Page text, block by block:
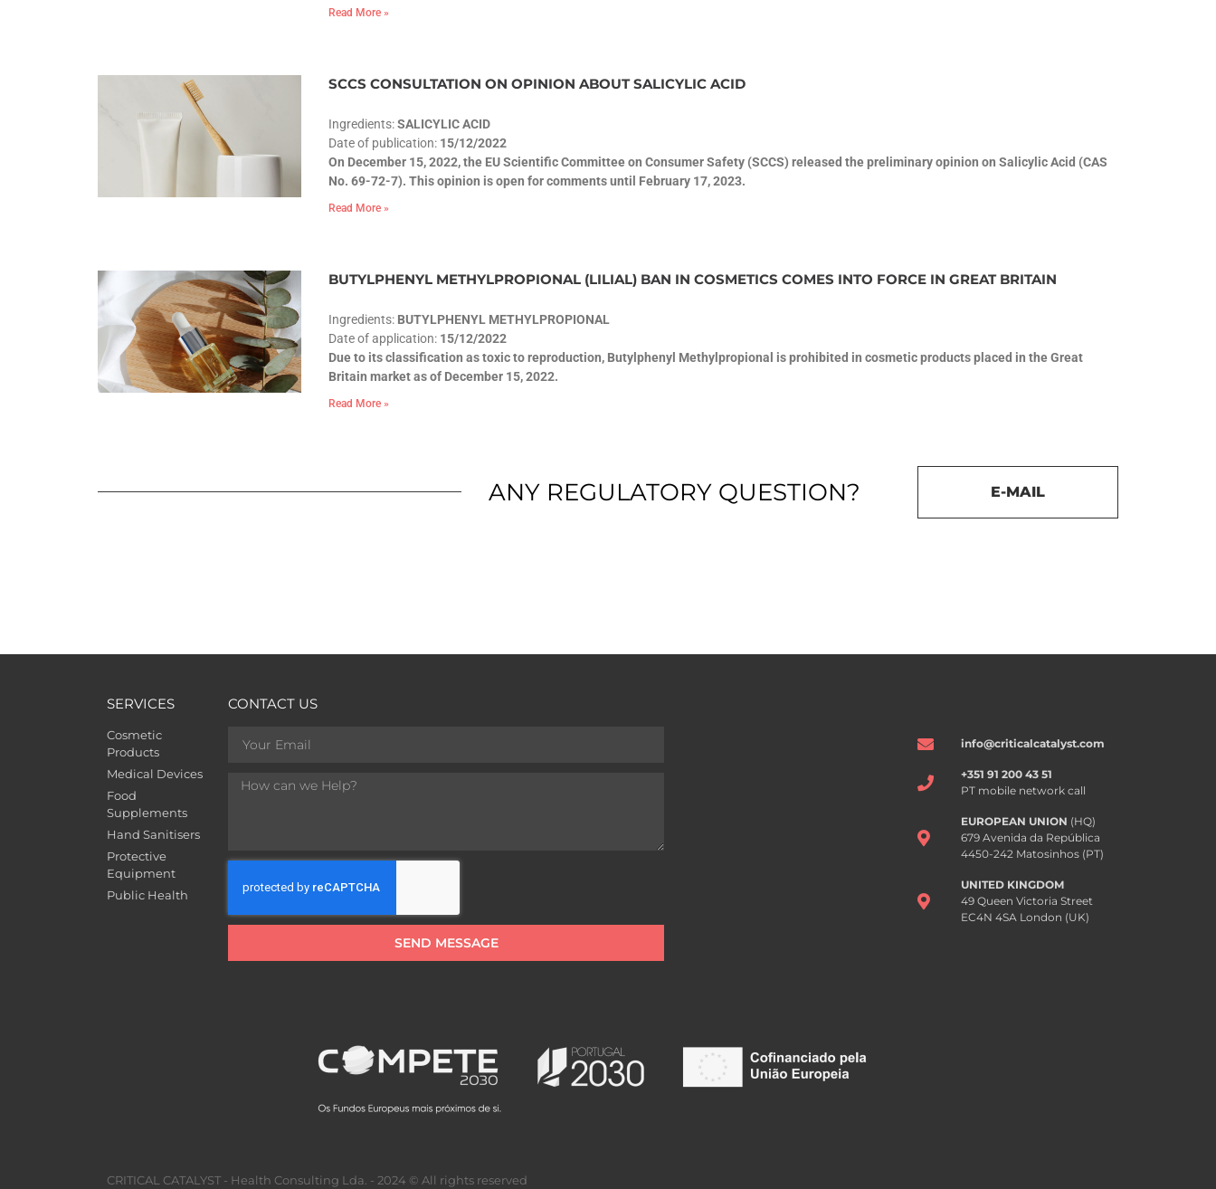
Read More »
SCCS CONSULTATION ON OPINION ABOUT SALICYLIC ACID
Ingredients:SALICYLIC ACID
Date of publication: 15/12/2022
On December 15, 2022, the EU Scientific Committee on Consumer Safety (SCCS) released the preliminary opinion on Salicylic Acid (CAS
No. 69-72-7). This opinion is open for comments until February 17, 2023.
Read More »
BUTYLPHENYL METHYLPROPIONAL (LILIAL) BAN IN COSMETICS COMES INTO FORCE IN GREAT BRITAIN
Ingredients: BUTYLPHENYL METHYLPROPIONAL
Date of application: 15/12/2022
Due to its classification as toxic to reproduction, Butylphenyl Methylpropional is prohibited in cosmetic products placed in the Great
Britain market as of December 15, 2022.
Read More »
ANY REGULATORY QUESTION? E-MAIL
SERVICES
Cosmetic
Products
Medical Devices
Food
Supplements
Hand Sanitisers
Protective
Equipment
Public Health
CONTACT US
SEND MESSAGE
info@criticalcatalyst.com
+351 91 200 43 51
PT mobile network call
EUROPEAN UNION (HQ)
679 Avenida da República
4450-242 Matosinhos (PT)
UNITED KINGDOM
49 Queen Victoria Street
EC4N 4SA London (UK)
CRITICAL CATALYST - Health Consulting Lda. - 2024 © All rights reserved